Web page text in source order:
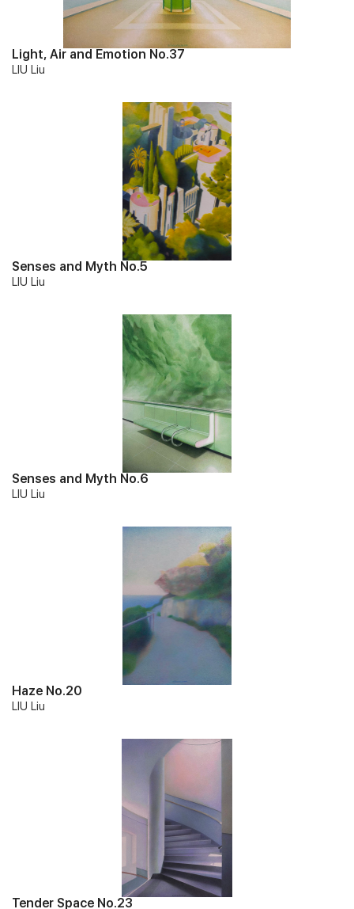
Light, Air and Emotion No.37
LIU Liu
Senses and Myth No.5
LIU Liu
Senses and Myth No.6
LIU Liu
Haze No.20
LIU Liu
Tender Space No.23